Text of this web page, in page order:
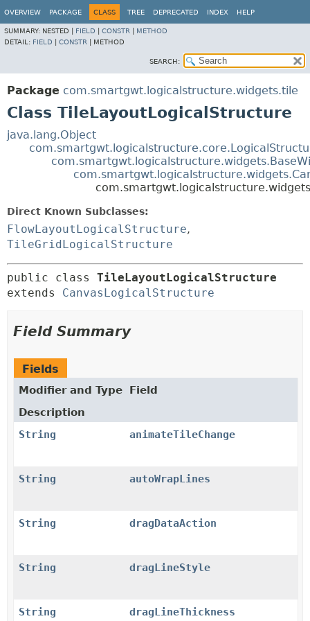
OVERVIEW PACKAGE CLASS TREE DEPRECATED INDEX HELP
SUMMARY: NESTED | FIELD CONSTR
METHOD
DETAIL: FIELD CONSTR METHOD
SEARCH:
Package com.smartgwt.logicalstructure.widgets.tile
Class TileLayoutLogicalStructure
java.lang.Object
Direct Known Subclasses:
FlowLayoutLogicalStructure,
TileGridLogicalStructure
public class TileLayoutLogicalStructure
extends CanvasLogicalStructure
Field Summary
Fields
Modifier and Type
Field
Description
String
animateTileChange
String autoWrapLines
String dragDataAction
String dragLineStyle
String dragLineThickness